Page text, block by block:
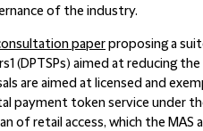
of the industry.
paperproposing a
(DPTSPs) aimed at reducing
are aimed at licensed and
payment token service under
of retail access, which the MAS